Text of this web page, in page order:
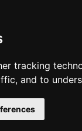
tracking
and to